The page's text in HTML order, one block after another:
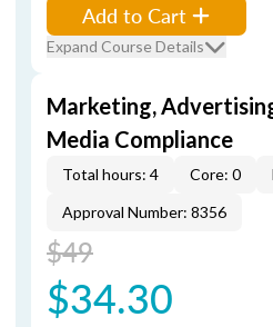
Add to Cart
Expand Course Details
Marketing,
Media Compliance
Total hours: 4 Core: 0
Approval Number: 8356
$49
$34.30